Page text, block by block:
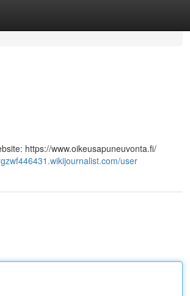
https://www.oikeusapuneuvonta.fi/
user